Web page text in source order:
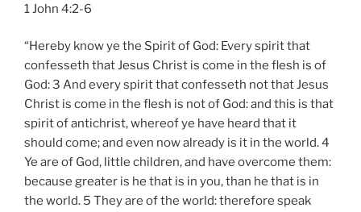
1 John 4:2-6
“Hereby know ye the Spirit of God: Every spirit that
confesseth that Jesus Christ is come in the flesh is of
God: 3 And every spirit that confesseth not that Jesus
Christ is come in the flesh is not of God: and this is that
spirit of antichrist, whereof ye have heard that it
should come; and even now already is it in the world. 4
Ye are of God, little children, and have overcome them:
because greater is he that is in you, than he that is in
the world. 5 They are of the world: therefore speak